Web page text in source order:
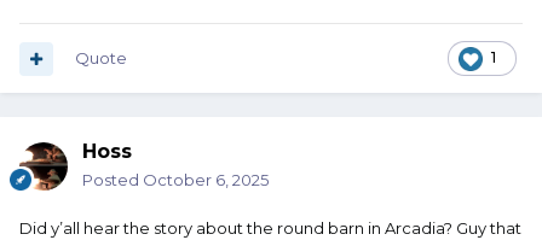
1
Quote
Hoss
Posted October 6, 2025
Did y’all hear the story about the round barn in Arcadia? Guy that